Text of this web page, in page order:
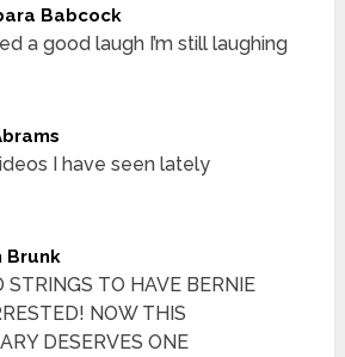
Babcock
a good laugh I’m still laughing
I have seen lately
Brunk
STRINGS TO HAVE BERNIE
NOW THIS
DESERVES ONE